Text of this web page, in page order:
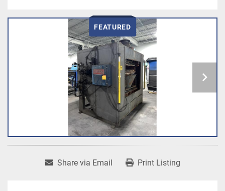
FEATURED
Share via Email Print Listing